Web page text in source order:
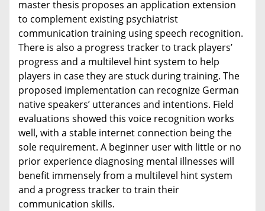
master thesis proposes an application extension
to complement existing psychiatrist
communication training using speech recognition.
There is also a progress tracker to track players’
progress and a multilevel hint system to help
players in case they are stuck during training. The
proposed implementation can recognize German
native speakers’ utterances and intentions. Field
evaluations showed this voice recognition works
well, with a stable internet connection being the
sole requirement. A beginner user with little or no
prior experience diagnosing mental illnesses will
benefit immensely from a multilevel hint system
and a progress tracker to train their
communication skills.